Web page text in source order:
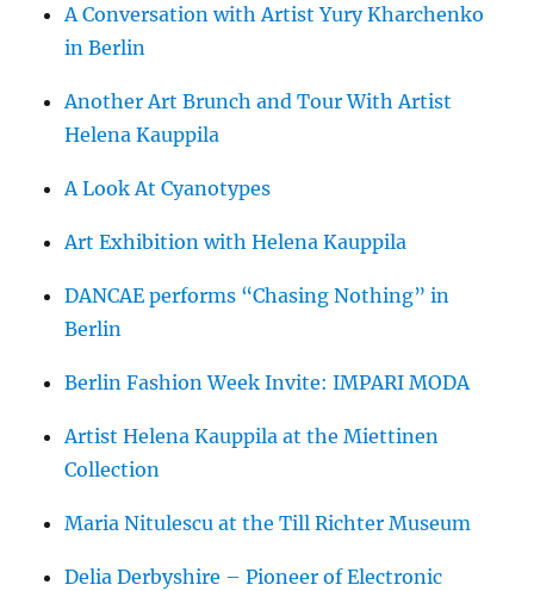
A Conversation with Artist Yury Kharchenko
in Berlin
Another Art Brunch and Tour With Artist
Helena Kauppila
A Look At Cyanotypes
Art Exhibition with Helena Kauppila
DANCAE performs “Chasing Nothing” in
Berlin
Berlin Fashion Week Invite: IMPARI MODA
Artist Helena Kauppila at the Miettinen
Collection
Maria Nitulescu at the Till Richter Museum
Delia Derbyshire – Pioneer of Electronic